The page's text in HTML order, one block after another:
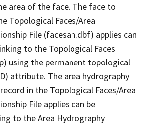
area of the face. The face to
Topological Faces/Area
File (facesah.dbf) applies can
to the Topological Faces
using the permanent topological
attribute. The area hydrography
in the Topological Faces/Area
File applies can be
to the Area Hydrography